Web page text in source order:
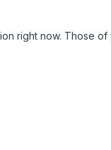
right now. Those